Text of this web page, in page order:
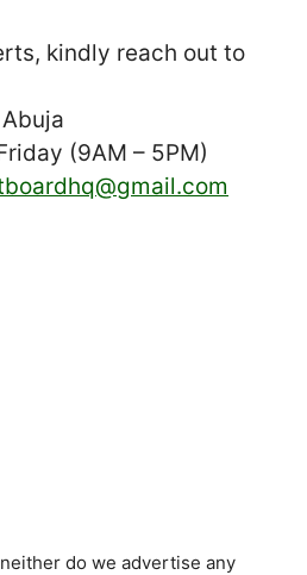
kindly reach out to
(9AM – 5PM)
do we advertise any